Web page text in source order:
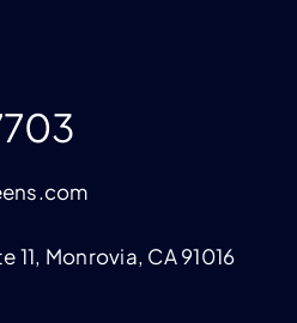
11, Monrovia, CA 91016